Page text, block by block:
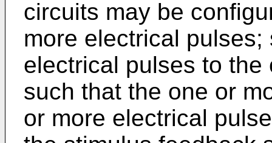
circuits may be
more electrical
electrical pulses to
such that the one or
or more electrical